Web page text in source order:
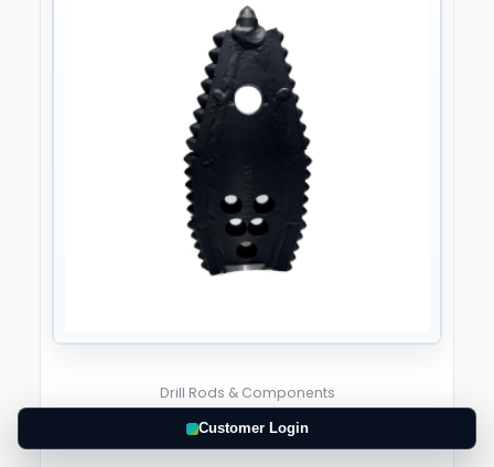
Drill Rods & Components
RazorBack 4.5″ Width Pilot Bit
Customer Login